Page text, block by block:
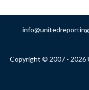
Copyright © 2007 - 2026